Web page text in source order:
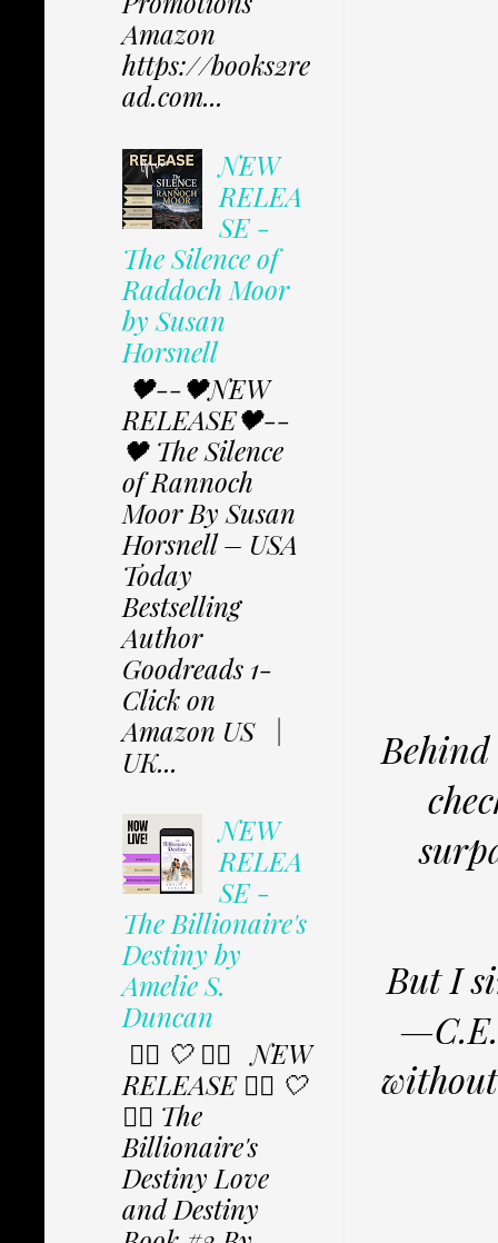
But I
Amazon
https://books2re
ad.com...
NEW
RELEA
SE -
The Silence of
Raddoch Moor
by Susan
Horsnell
🖤--🖤NEW
RELEASE🖤--
🖤 The Silence
of Rannoch
Moor By Susan
Horsnell – USA
Today
Bestselling
Author
Goodreads 1-
Click on
Amazon US |
UK...
NEW
RELEA
SE -
The Billionaire's
Destiny by
Amelie S.
Duncan
✩⃟ 🤍 ✩⃟ NEW
RELEASE ✩⃟ 🤍
✩⃟ The
Billionaire's
Destiny Love
and Destiny